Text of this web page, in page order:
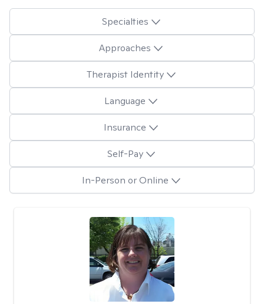
Specialties
Approaches
Therapist Identity
Language
Insurance
Self-Pay
In-Person or Online